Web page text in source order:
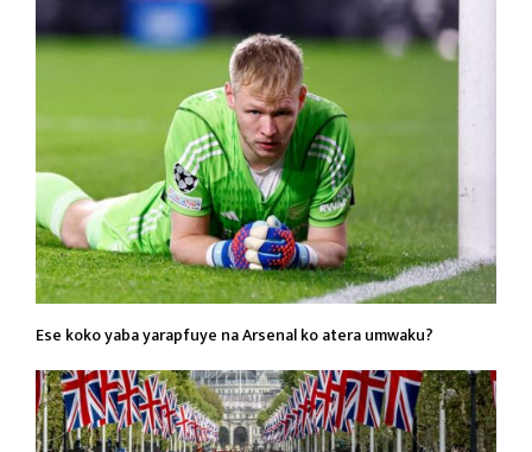
Ese koko yaba yarapfuye na Arsenal ko atera umwaku?